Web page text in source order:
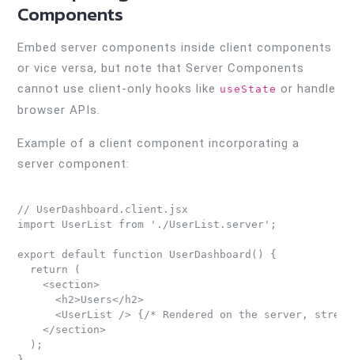
Components
Embed server components inside client components
or vice versa, but note that Server Components
cannot use client-only hooks like useState or handle
browser APIs.
Example of a client component incorporating a
server component:
// UserDashboard.client.jsx
import UserList from './UserList.server';
export default function UserDashboard() {
  return (
    <section>
      <h2>Users</h2>
<UserList /> {/* Rendered on the server,
    </section>
  );